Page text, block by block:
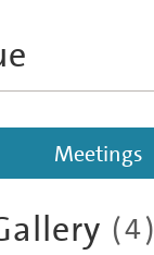
Meetings
(4)